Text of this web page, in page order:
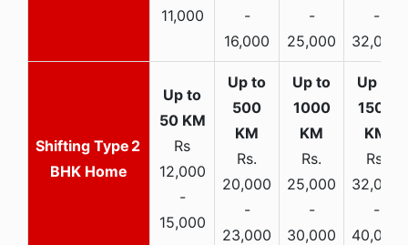
11,000
-
16,000
-
25,000
-
32,000
2
BHK Home
Rs
12,000
-
15,000
Rs.
20,000
-
23,000
Rs.
25,000
-
30,000
Rs.
32,000
-
40,000